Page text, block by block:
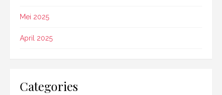
Mei 2025
April 2025
Categories